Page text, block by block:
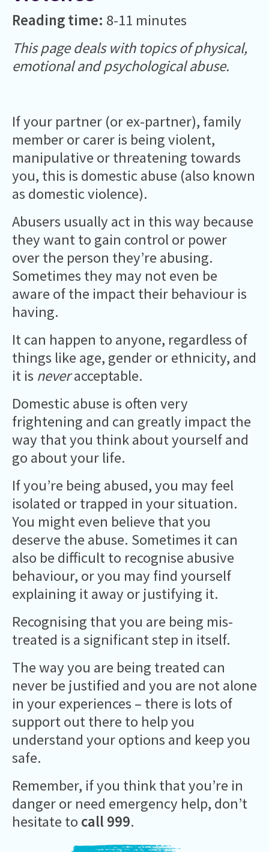
Reading time: 8-11 minutes
This page deals with topics of physical,
emotional and psychological abuse.
If your partner (or ex-partner), family
member or carer is being violent,
manipulative or threatening towards
you, this is domestic abuse (also known
as domestic violence).
Abusers usually act in this way because
they want to gain control or power
over the person they’re abusing.
Sometimes they may not even be
aware of the impact their behaviour is
having.
It can happen to anyone, regardless of
things like age, gender or ethnicity, and
it is neveracceptable.
Domestic abuse is often very
frightening and can greatly impact the
way that you think about yourself and
go about your life.
If you’re being abused, you may feel
isolated or trapped in your situation.
You might even believe that you
deserve the abuse. Sometimes it can
also be difficult to recognise abusive
behaviour, or you may find yourself
explaining it away or justifying it.
Recognising that you are being mis-
treated is a significant step in itself.
The way you are being treated can
never be justified and you are not alone
in your experiences – there is lots of
support out there to help you
understand your options and keep you
safe.
Remember, if you think that you’re in
danger or need emergency help, don’t
hesitate to call 999.